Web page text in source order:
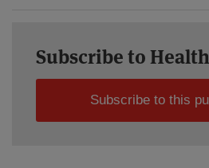
Subscribe to
Subscribe to this